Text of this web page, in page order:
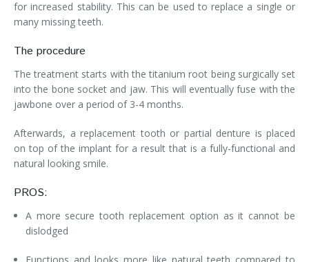
for increased stability. This can be used to replace a single or
many missing teeth.
The procedure
The treatment starts with the titanium root being surgically set
into the bone socket and jaw. This will eventually fuse with the
jawbone over a period of 3-4 months.
Afterwards, a replacement tooth or partial denture is placed
on top of the implant for a result that is a fully-functional and
natural looking smile.
PROS:
A more secure tooth replacement option as it cannot be
dislodged